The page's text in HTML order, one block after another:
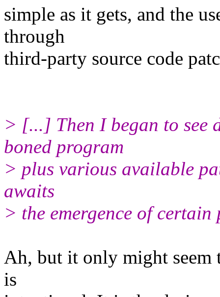
simple as it gets, and the
through
third-party source code
> [...] Then I began to see
boned program
> plus various available
awaits
> the emergence of
Ah, but it only might
is